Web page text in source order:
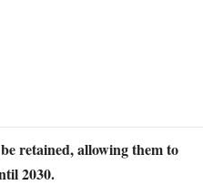
retained, allowing them to
2030.